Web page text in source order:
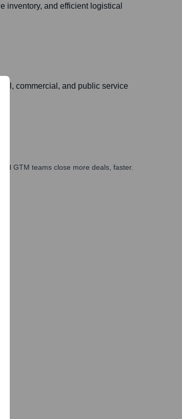
inventory, and efficient logistical
commercial, and public service
GTM teams close more deals, faster.